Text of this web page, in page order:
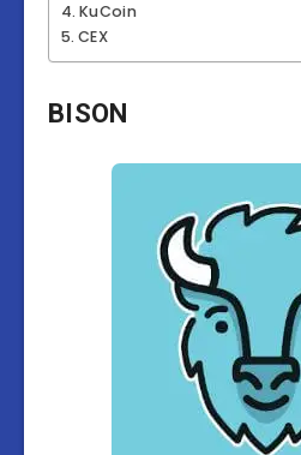
KuCoin
CEX
BISON